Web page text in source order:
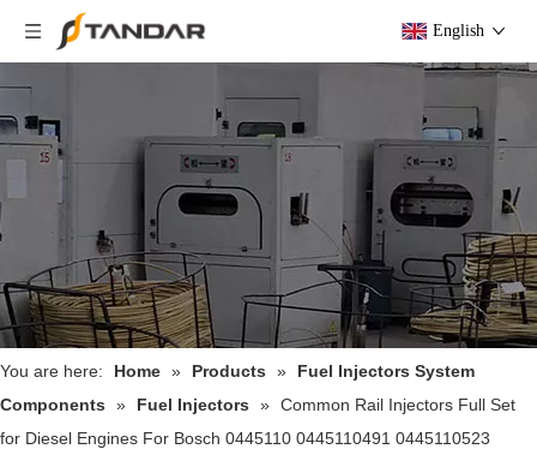
English
You are here: Home » Products »
Fuel Injectors System
Components
» Fuel Injectors » Common Rail Injectors Full Set
for Diesel Engines For Bosch 0445110 0445110491 0445110523